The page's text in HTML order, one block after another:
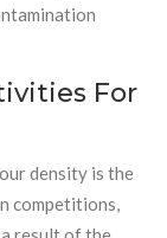
For
density is the
competitions,